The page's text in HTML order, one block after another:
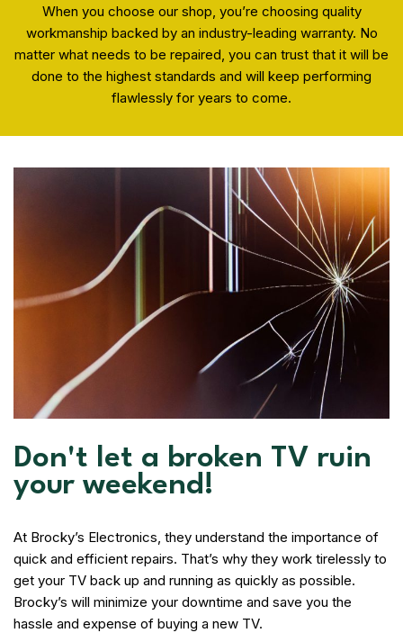
When you choose our shop, you’re choosing quality
workmanship backed by an industry-leading warranty. No
matter what needs to be repaired, you can trust that it will be
done to the highest standards and will keep performing
flawlessly for years to come.
Don't let a broken TV ruin
your weekend!
At Brocky’s Electronics, they understand the importance of
quick and efficient repairs. That’s why they work tirelessly to
get your TV back up and running as quickly as possible.
Brocky’s will minimize your downtime and save you the
hassle and expense of buying a new TV.